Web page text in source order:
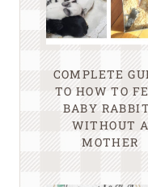
COMPLETE
TO HOW TO
BABY
WITHOUT A
MOTHER